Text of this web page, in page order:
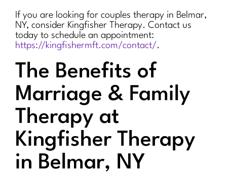
If you are looking for couples therapy in Belmar,
NY, consider Kingfisher Therapy. Contact us
today to schedule an appointment:
https://kingfishermft.com/contact/.
The Benefits of
Marriage & Family
Therapy at
Kingfisher Therapy
in Belmar, NY